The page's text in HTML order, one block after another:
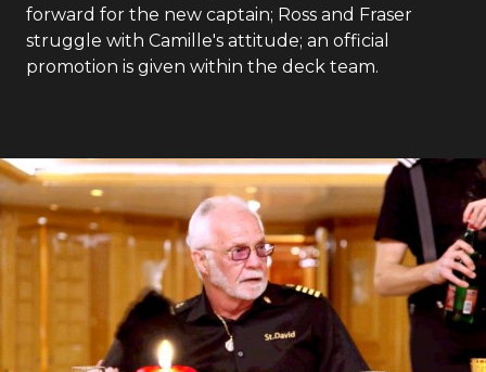
forward for the new captain; Ross and Fraser
struggle with Camille's attitude; an official
promotion is given within the deck team.